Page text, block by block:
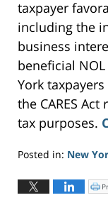
taxpayer
including the
business
beneficial
York
the CARES
tax purposes.
Posted in: New
May
19,
C
l